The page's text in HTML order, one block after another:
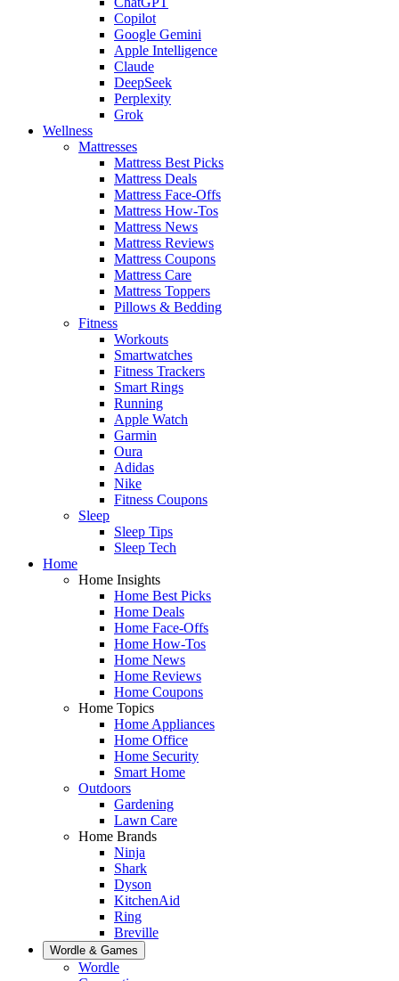
Copilot
Google Gemini
Apple Intelligence
Claude
DeepSeek
Perplexity
Grok
Wellness
Mattresses
Mattress Best Picks
Mattress Deals
Mattress Face-Offs
Mattress How-Tos
Mattress News
Mattress Reviews
Mattress Coupons
Mattress Care
Mattress Toppers
Pillows & Bedding
Fitness
Workouts
Smartwatches
Fitness Trackers
Smart Rings
Running
Apple Watch
Garmin
Oura
Adidas
Nike
Fitness Coupons
Sleep
Sleep Tips
Sleep Tech
Home
Home Insights
Home Best Picks
Home Deals
Home Face-Offs
Home How-Tos
Home News
Home Reviews
Home Coupons
Home Topics
Home Appliances
Home Office
Home Security
Smart Home
Outdoors
Gardening
Lawn Care
Home Brands
Ninja
Shark
Dyson
KitchenAid
Ring
Breville
Wordle & Games
Wordle